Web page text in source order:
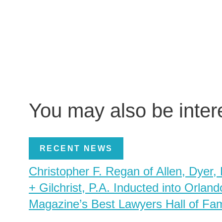
You may also be
RECENT NEWS
Christopher F. Regan of Allen, Dyer,
+ Gilchrist, P.A. Inducted into
Magazine’s Best Lawyers Hall of